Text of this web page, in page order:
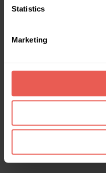
Statistics
Marketing